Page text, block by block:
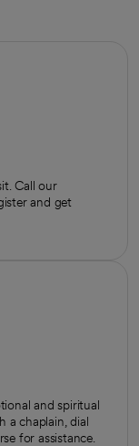
Call our
and get
and spiritual
a chaplain, dial
for assistance.